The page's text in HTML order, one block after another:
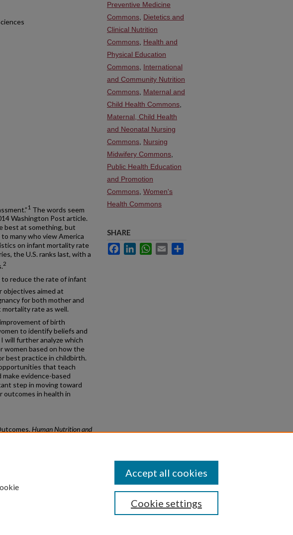
1 The words seem
Washington Post article.
best at something, but
many who view America
on infant mortality rate
the U.S. ranks last, with a
2
reduce the rate of infant
objectives aimed at
for both mother and
mortality rate as well.
of birth
to identify beliefs and
will further analyze which
women based on how the
best practice in childbirth.
that teach
evidence-based
step in moving toward
outcomes in health in
Human Nutrition and
Preventive Medicine
Commons Dietetics and
Clinical Nutrition
Commons Health and
Physical Education
Commons International
and Community Nutrition
Commons Maternal and
Child Health Commons
Maternal, Child Health
and Neonatal Nursing
Commons Nursing
Midwifery Commons
Public Health Education
and Promotion
Commons Women's
Health Commons
SHARE
FacebookLinkedInWhatsApp
Email
Copyright
Cookie settings
Accept all cookies